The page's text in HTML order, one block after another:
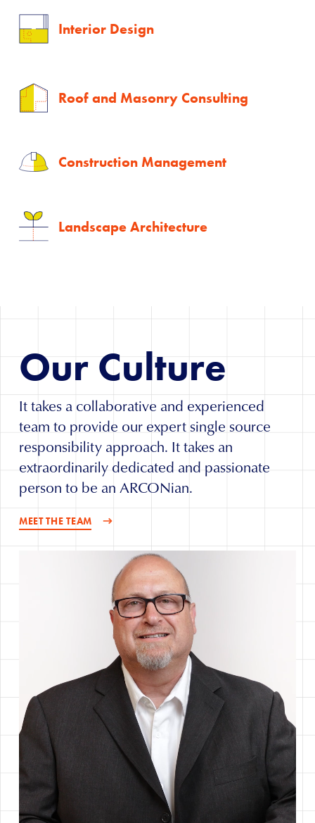
Interior Design
Roof and Masonry Consulting
Construction Management
Landscape Architecture
Our Culture
It takes a collaborative and experienced
team to provide our expert single source
responsibility approach. It takes an
extraordinarily dedicated and passionate
person to be an ARCONian.
MEET THE TEAM